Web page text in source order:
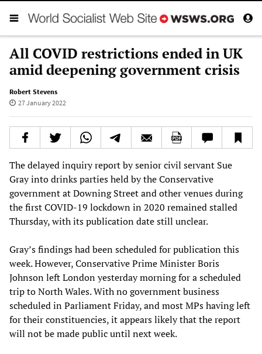
All COVID restrictions ended in UK
amid deepening government crisis
Robert Stevens
27 January 2022
The delayed inquiry report by senior civil servant Sue
Gray into drinks parties held by the Conservative
government at Downing Street and other venues during
the first COVID-19 lockdown in 2020 remained stalled
Thursday, with its publication date still unclear.
Gray’s findings had been scheduled for publication this
week. However, Conservative Prime Minister Boris
Johnson left London yesterday morning for a scheduled
trip to North Wales. With no government business
scheduled in Parliament Friday, and most MPs having left
for their constituencies, it appears likely that the report
will not be made public until next week.